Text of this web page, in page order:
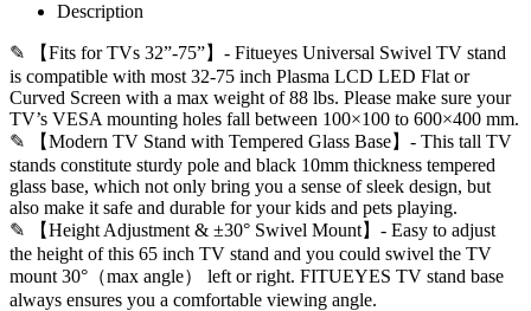
Description
✎ 【Fits for TVs 32”-75”】- Fitueyes Universal Swivel TV stand
is compatible with most 32-75 inch Plasma LCD LED Flat or
Curved Screen with a max weight of 88 lbs. Please make sure your
TV’s VESA mounting holes fall between 100×100 to 600×400 mm.
✎ 【Modern TV Stand with Tempered Glass Base】- This tall TV
stands constitute sturdy pole and black 10mm thickness tempered
glass base, which not only bring you a sense of sleek design, but
also make it safe and durable for your kids and pets playing.
✎ 【Height Adjustment & ±30° Swivel Mount】- Easy to adjust
the height of this 65 inch TV stand and you could swivel the TV
mount 30°（max angle） left or right. FITUEYES TV stand base
always ensures you a comfortable viewing angle.